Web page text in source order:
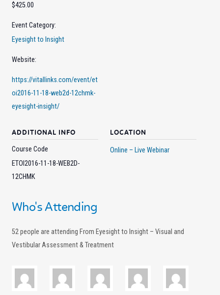
$425.00
Event Category:
Eyesight to Insight
Website:
https://vitallinks.com/event/et
oi2016-11-18-web2d-12chmk-
eyesight-insight/
LOCATION
Online – Live Webinar
ADDITIONAL INFO
Course Code
ETOI2016-11-18-WEB2D-
12CHMK
Who's Attending
52 people are attending From Eyesight to Insight – Visual and
Vestibular Assessment & Treatment